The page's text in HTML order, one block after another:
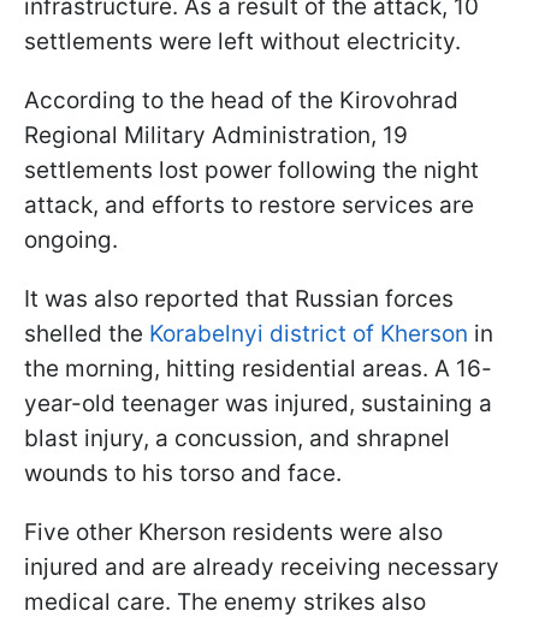
infrastructure. As a result of the attack, 10
settlements were left without electricity.
According to the head of the Kirovohrad
Regional Military Administration, 19
settlements lost power following the night
attack, and efforts to restore services are
ongoing.
It was also reported that Russian forces
shelled the Korabelnyi district of Kherson in
the morning, hitting residential areas. A 16-
year-old teenager was injured, sustaining a
blast injury, a concussion, and shrapnel
wounds to his torso and face.
Five other Kherson residents were also
injured and are already receiving necessary
medical care. The enemy strikes also